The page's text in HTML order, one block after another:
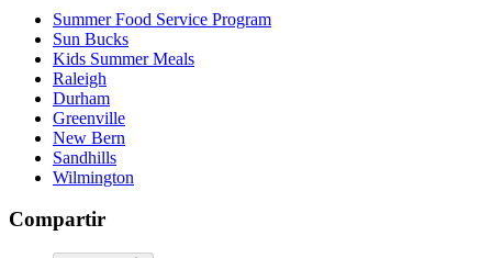
Summer Food Service Program
Sun Bucks
Kids Summer Meals
Raleigh
Durham
Greenville
New Bern
Sandhills
Wilmington
Compartir